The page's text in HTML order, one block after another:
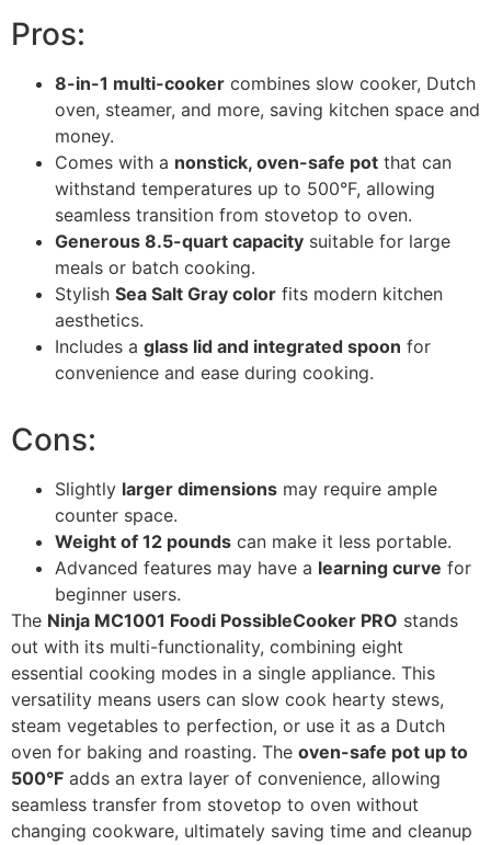
Pros:
8-in-1 multi-cooker combines slow cooker, Dutch
oven, steamer, and more, saving kitchen space and
money.
Comes with a nonstick, oven-safe pot that can
withstand temperatures up to 500°F, allowing
seamless transition from stovetop to oven.
Generous 8.5-quart capacity suitable for large
meals or batch cooking.
Stylish Sea Salt Gray color fits modern kitchen
aesthetics.
Includes a glass lid and integrated spoon for
convenience and ease during cooking.
Cons:
Slightly larger dimensions may require ample
counter space.
Weight of 12 pounds can make it less portable.
Advanced features may have a learning curve for
beginner users.
The Ninja MC1001 Foodi PossibleCooker PRO stands
out with its multi-functionality, combining eight
essential cooking modes in a single appliance. This
versatility means users can slow cook hearty stews,
steam vegetables to perfection, or use it as a Dutch
oven for baking and roasting. The oven-safe pot up to
500°F adds an extra layer of convenience, allowing
seamless transfer from stovetop to oven without
changing cookware, ultimately saving time and cleanup